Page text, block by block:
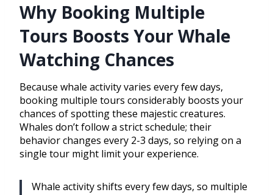
Why Booking Multiple
Tours Boosts Your Whale
Watching Chances
Because whale activity varies every few days,
booking multiple tours considerably boosts your
chances of spotting these majestic creatures.
Whales don’t follow a strict schedule; their
behavior changes every 2-3 days, so relying on a
single tour might limit your experience.
Whale activity shifts every few days, so multiple